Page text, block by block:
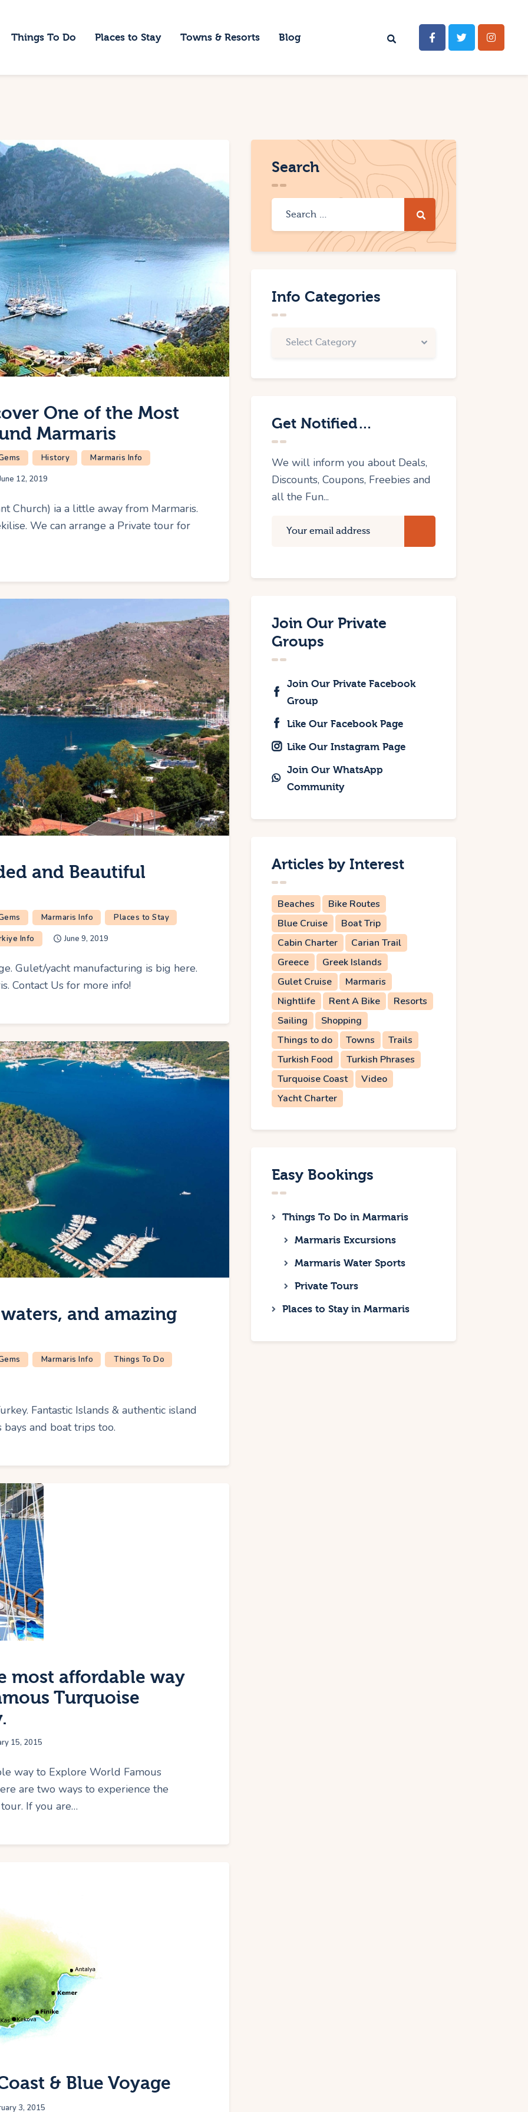
Things To Do Places to Stay Towns & Resorts Blog
To Do
to Stay
One of the Most
Marmaris
History
Marmaris Info
12, 2019
Church) ia a little away from Marmaris.
We can arrange a Private tour for
and Beautiful
Marmaris Info
Places to Stay
Info
June 9, 2019
Gulet/yacht manufacturing is big here.
Contact Us for more info!
and amazing
Marmaris Info Things To Do
Fantastic Islands & authentic island
and boat trips too.
most affordable way
Turquoise
15, 2015
way to Explore World Famous
are two ways to experience the
If you are…
& Blue Voyage
3, 2015
Search
Info Categories
Get Notified…
We will inform you about Deals,
Discounts, Coupons, Freebies and
all the Fun...
Join Our Private
Groups
Join Our Private Facebook
Group
Like Our Facebook Page
Like Our Instagram Page
Join Our WhatsApp
Community
Articles by Interest
Beaches
Bike Routes
Blue Cruise
Boat Trip
Cabin Charter
Carian Trail
Greece
Greek Islands
Gulet Cruise
Marmaris
Nightlife
Rent A Bike
Resorts
Sailing
Shopping
Things to do
Towns
Trails
Turkish Food
Turkish Phrases
Turquoise Coast
Video
Yacht Charter
Easy Bookings
Things To Do in Marmaris
Marmaris Excursions
Marmaris Water Sports
Private Tours
Places to Stay in Marmaris